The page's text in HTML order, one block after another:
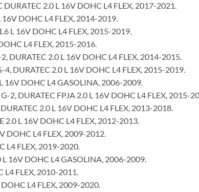
2.0 L 16V DOHC L4 FLEX, 2017-2021.
16V DOHC L4 FLEX, 2014-2019.
L 16V DOHC L4 FLEX, 2015-2019.
L4 FLEX, 2015-2016.
DURATEC 2.0 L 16V DOHC L4 FLEX, 2014-2015.
DURATEC 2.0 L 16V DOHC L4 FLEX, 2015-2019.
16V DOHC L4 GASOLINA, 2006-2009.
2, DURATEC FPJA 2.0 L 16V DOHC L4 FLEX, 2015-
2.0 L 16V DOHC L4 FLEX, 2013-2018.
2.0 L 16V DOHC L4 FLEX, 2012-2013.
DOHC L4 FLEX, 2009-2012.
L4 FLEX, 2019-2020.
L 16V DOHC L4 GASOLINA, 2006-2009.
L4 FLEX, 2010-2011.
L4 FLEX, 2009-2020.